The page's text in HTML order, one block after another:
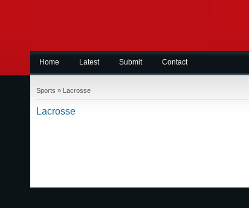
Home Latest Submit Contact
Sports » Lacrosse
Lacrosse